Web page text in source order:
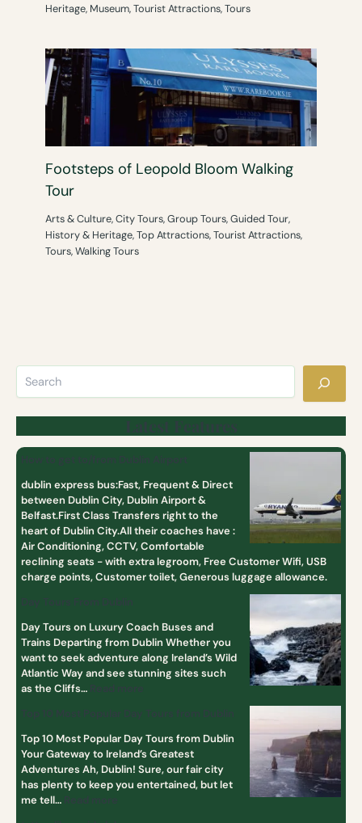
Heritage, Museum,Tourist Attractions,Tours
Footsteps of Leopold Bloom Walking
Tour
Arts & Culture,City Tours,Group Tours,Guided Tour,
History & Heritage,Top Attractions,Tourist Attractions,
Tours,Walking Tours
dublin express bus:Fast, Frequent & Direct
between Dublin City, Dublin Airport &
Belfast.First Class Transfers right to the
heart of Dublin City.All their coaches have :
Air Conditioning, CCTV, Comfortable
reclining seats - with extra legroom, Free Customer Wifi, USB
charge points, Customer toilet, Generous luggage allowance.
Day Tours on Luxury Coach Buses and
Trains Departing from Dublin Whether you
want to seek adventure along Ireland’s Wild
Atlantic Way and see stunning sites such
as the Cliffs…
Top 10 Most Popular Day Tours from Dublin
Your Gateway to Ireland’s Greatest
Adventures Ah, Dublin! Sure, our fair city
has plenty to keep you entertained, but let
me tell…